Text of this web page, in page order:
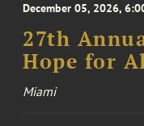
December 05, 2026,
27th
Hope for
Miami